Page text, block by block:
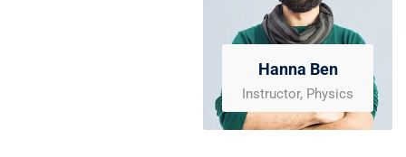
Hanna Ben
Instructor, Physics